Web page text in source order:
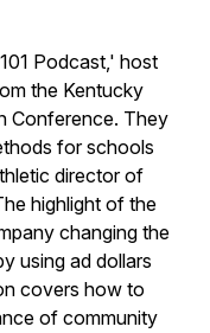
Podcast,' host
the Kentucky
Conference. They
for schools
director of
highlight of the
changing the
using ad dollars
covers how to
of community